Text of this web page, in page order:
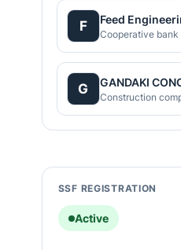
F Feed
Cooperative bank
G
Construction
SSF REGISTRATION
Active